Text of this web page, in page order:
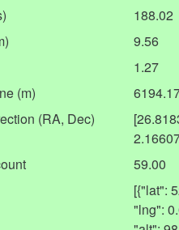
188.02
9.56
1.27
(m)
(RA, Dec)
59.00
[{"lat":
"lng":